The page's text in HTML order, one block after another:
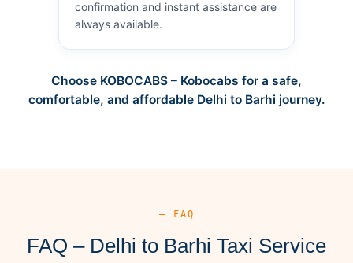
confirmation and instant assistance are
always available.
Choose KOBOCABS – Kobocabs for a safe,
comfortable, and affordable Delhi to Barhi journey.
— FAQ
FAQ – Delhi to Barhi Taxi Service